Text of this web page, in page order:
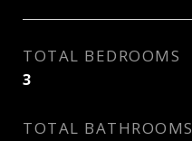
TOTAL BEDROOMS
3
TOTAL BATHROOMS